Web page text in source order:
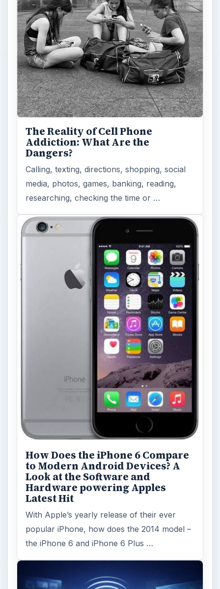
The Reality of Cell Phone
Addiction: What Are the
Dangers?
Calling, texting, directions, shopping, social
media, photos, games, banking, reading,
researching, checking the time or …
How Does the iPhone 6 Compare
to Modern Android Devices? A
Look at the Software and
Hardware powering Apples
Latest Hit
With Apple’s yearly release of their ever
popular iPhone, how does the 2014 model –
the iPhone 6 and iPhone 6 Plus …